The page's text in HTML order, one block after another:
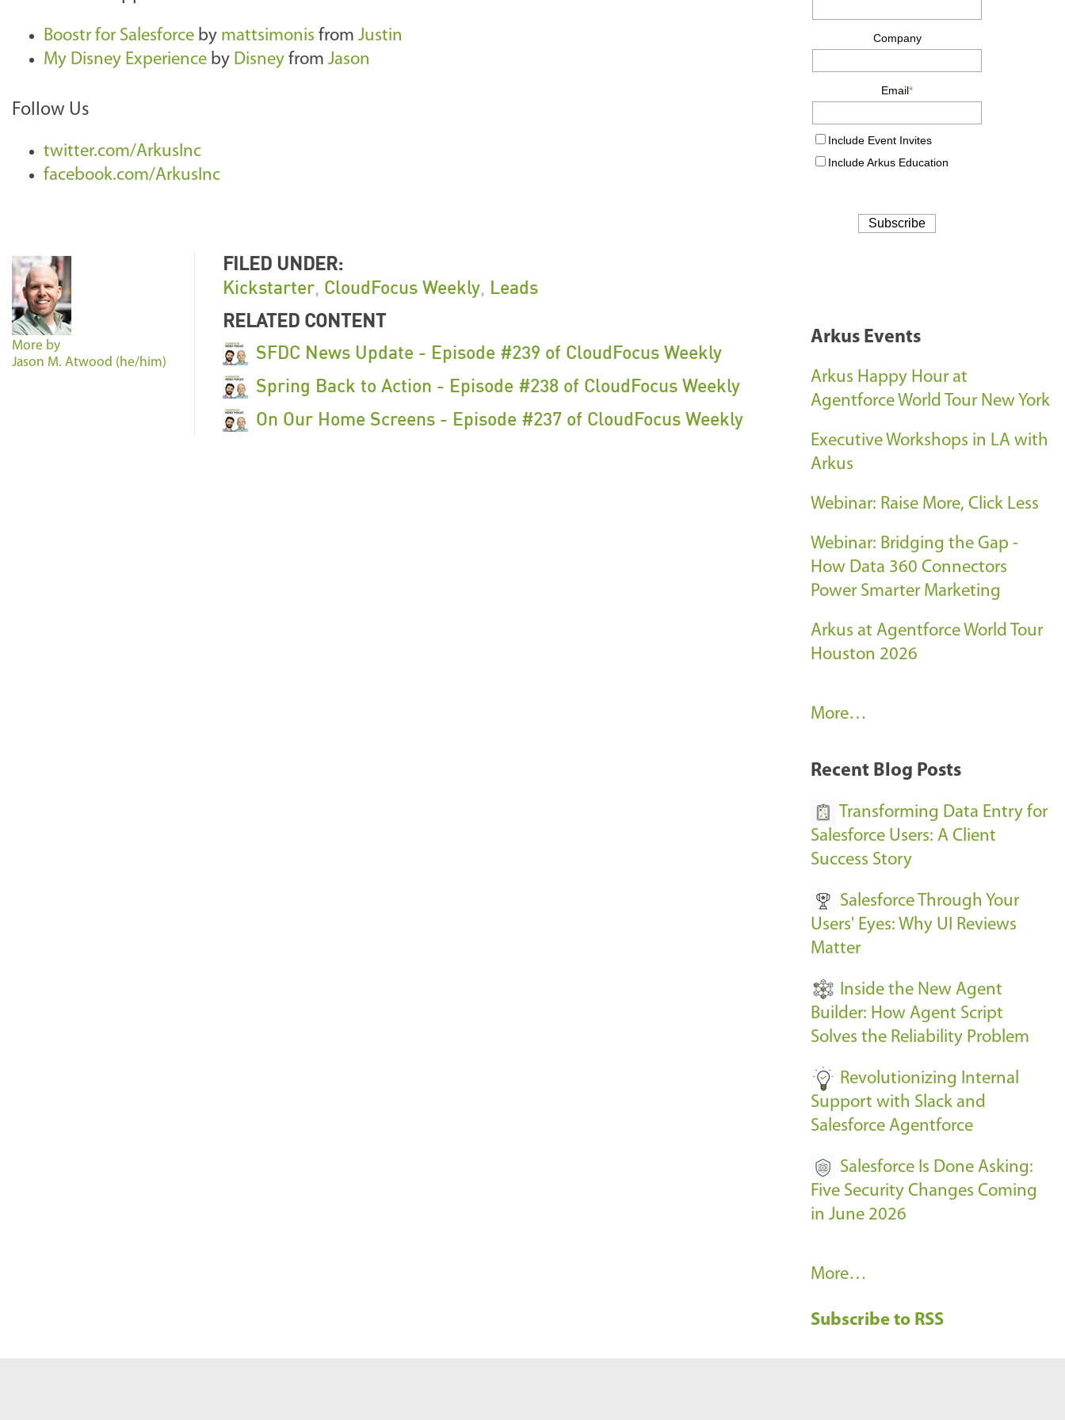
Boostr for Salesforce by mattsimonis from Justin
My Disney Experience by Disney from Jason
Follow Us
twitter.com/ArkusInc
facebook.com/ArkusInc
More by
Jason M. Atwood (he/him)
FILED UNDER:
Kickstarter, CloudFocus Weekly, Leads
RELATED CONTENT
SFDC News Update - Episode #239 of CloudFocus Weekly
Spring Back to Action - Episode #238 of CloudFocus Weekly
On Our Home Screens - Episode #237 of CloudFocus Weekly
Arkus Events
Arkus Happy Hour at
Agentforce World Tour New York
Executive Workshops in LA with
Arkus
Webinar: Raise More, Click Less
Webinar: Bridging the Gap -
How Data 360 Connectors
Power Smarter Marketing
Arkus at Agentforce World Tour
Houston 2026
A
k
E
v
n
t
s
More…
Recent Blog Posts
Transforming Data Entry for
Salesforce Users: A Client
Success Story
Salesforce Through Your
Users' Eyes: Why UI Reviews
Matter
Inside the New Agent
Builder: How Agent Script
Solves the Reliability Problem
Revolutionizing Internal
Support with Slack and
Salesforce Agentforce
Salesforce Is Done Asking:
Five Security Changes Coming
in June 2026
R
c
More…
Subscribe to RSS